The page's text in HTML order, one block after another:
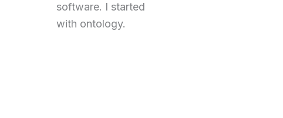
software. I started
with ontology.